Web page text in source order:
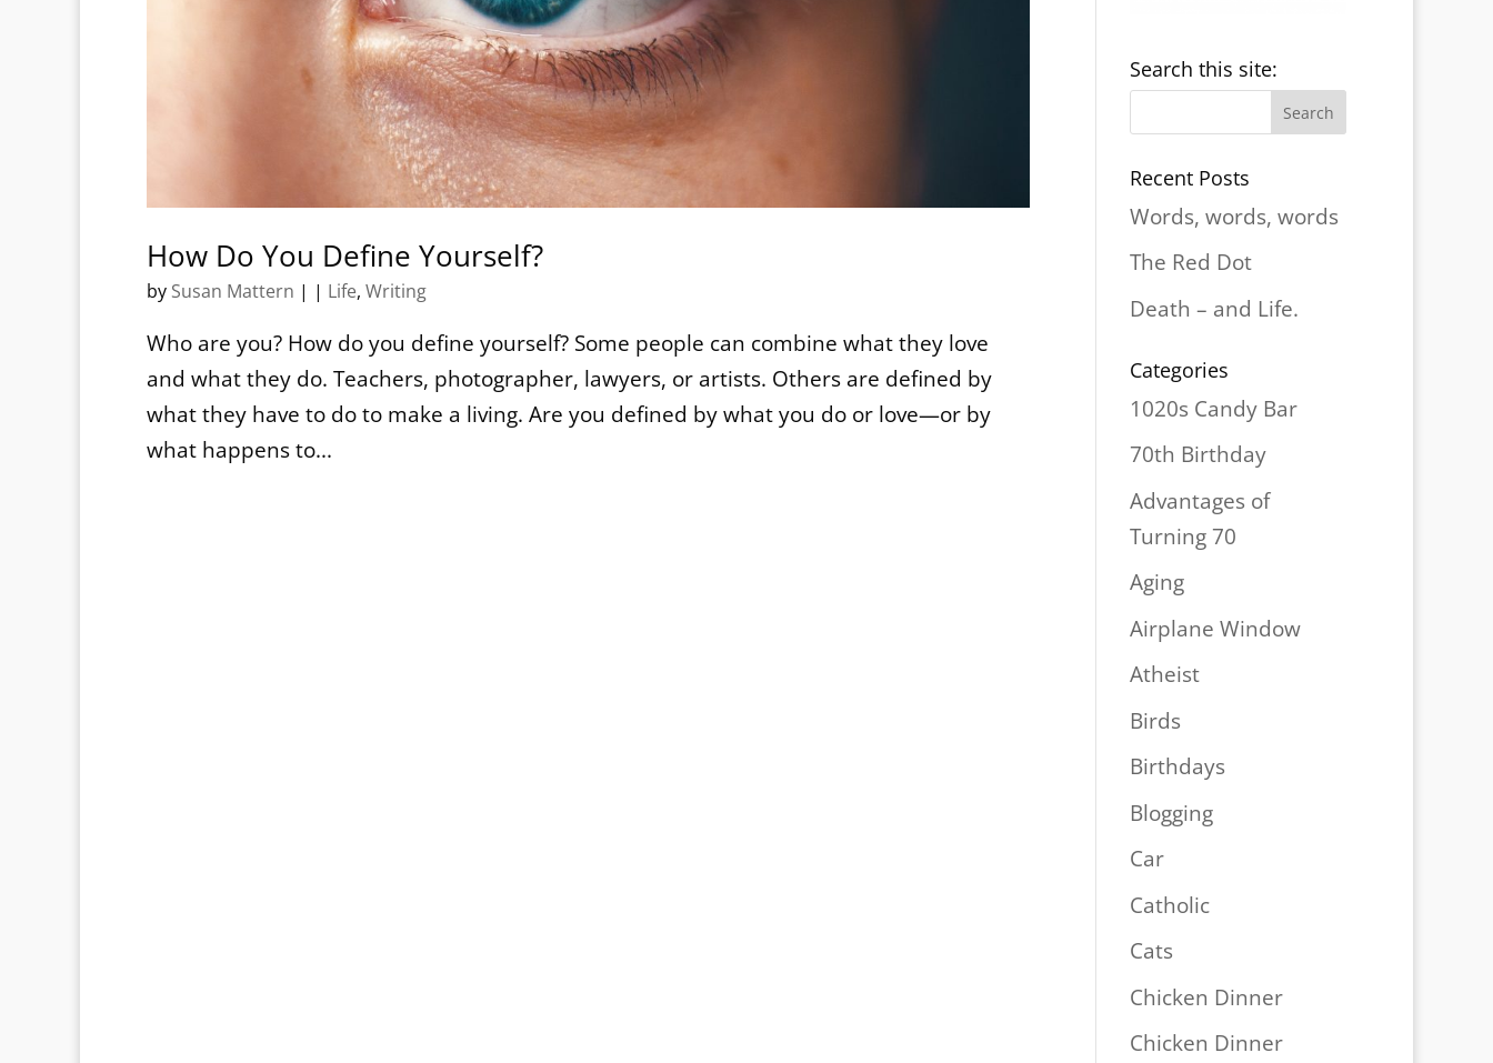
How Do You Define Yourself?
by Susan Mattern | | Life, Writing
Who are you? How do you define yourself? Some people can combine what they love
and what they do. Teachers, photographer, lawyers, or artists. Others are defined by
what they have to do to make a living. Are you defined by what you do or love—or by
what happens to...
Search this site:
Recent Posts
Words, words, words
The Red Dot
Death – and Life.
Categories
1020s Candy Bar
70th Birthday
Advantages of
Turning 70
Aging
Airplane Window
Atheist
Birds
Birthdays
Blogging
Car
Catholic
Cats
Chicken Dinner
Chicken Dinner